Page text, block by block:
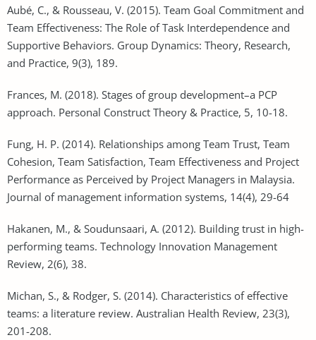
Aubé, C., & Rousseau, V. (2015). Team Goal Commitment and
Team Effectiveness: The Role of Task Interdependence and
Supportive Behaviors. Group Dynamics: Theory, Research,
and Practice, 9(3), 189.
Frances, M. (2018). Stages of group development–a PCP
approach. Personal Construct Theory & Practice, 5, 10-18.
Fung, H. P. (2014). Relationships among Team Trust, Team
Cohesion, Team Satisfaction, Team Effectiveness and Project
Performance as Perceived by Project Managers in Malaysia.
Journal of management information systems, 14(4), 29-64
Hakanen, M., & Soudunsaari, A. (2012). Building trust in high-
performing teams. Technology Innovation Management
Review, 2(6), 38.
Michan, S., & Rodger, S. (2014). Characteristics of effective
teams: a literature review. Australian Health Review, 23(3),
201-208.